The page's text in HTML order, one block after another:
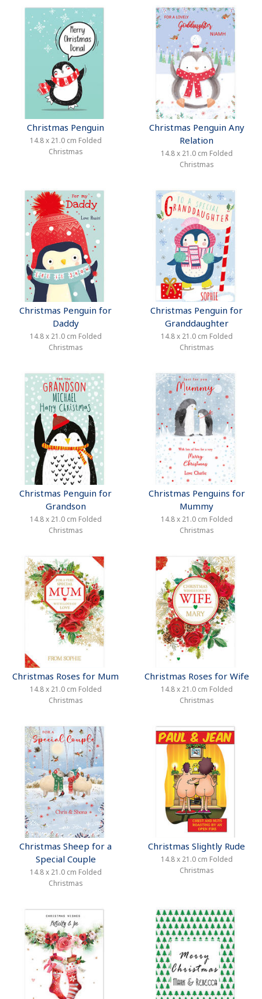
Christmas Penguin
14.8 x 21.0 cm Folded
Christmas
Christmas Penguin Any
Relation
14.8 x 21.0 cm Folded
Christmas
Christmas Penguin for
Daddy
14.8 x 21.0 cm Folded
Christmas
Christmas Penguin for
Granddaughter
14.8 x 21.0 cm Folded
Christmas
Christmas Penguin for
Grandson
14.8 x 21.0 cm Folded
Christmas
Christmas Penguins for
Mummy
14.8 x 21.0 cm Folded
Christmas
Christmas Roses for Mum
14.8 x 21.0 cm Folded
Christmas
Christmas Roses for Wife
14.8 x 21.0 cm Folded
Christmas
Christmas Sheep for a
Special Couple
14.8 x 21.0 cm Folded
Christmas
Christmas Slightly Rude
14.8 x 21.0 cm Folded
Christmas